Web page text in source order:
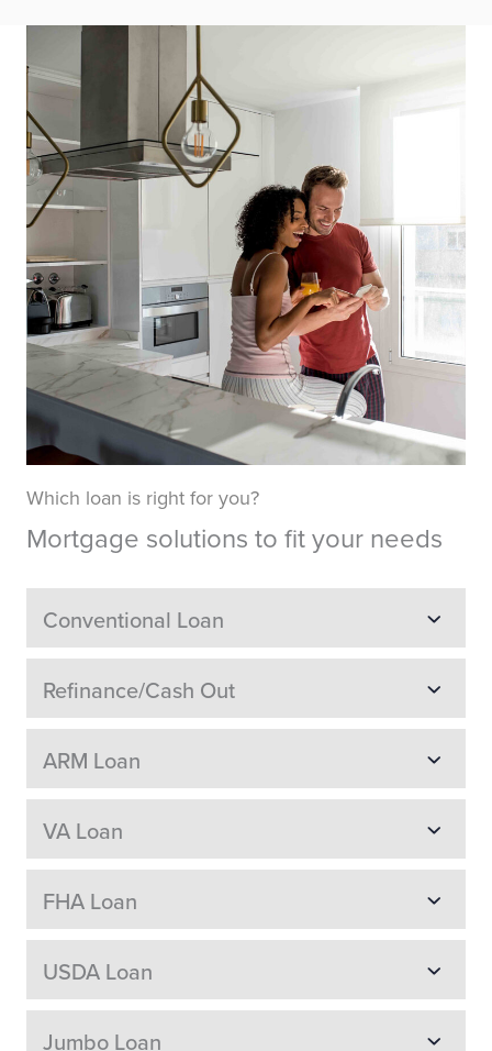
Which loan is right for you?
Mortgage solutions to fit your needs
Conventional Loan
Refinance/Cash Out
ARM Loan
VA Loan
FHA Loan
USDA Loan
Jumbo Loan